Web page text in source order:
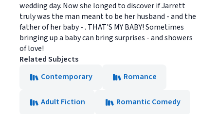
wedding day. Now she longed to discover if Jarrett
truly was the man meant to be her husband - and the
father of her baby - . THAT'S MY BABY! Sometimes
bringing up a baby can bring surprises - and showers
of love!
Related Subjects
Contemporary
Romance
Adult Fiction Romantic Comedy